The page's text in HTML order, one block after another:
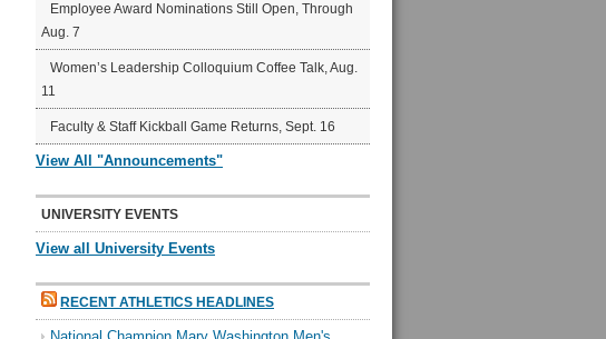
Employee Award Nominations Still Open, Through
Aug. 7
Women’s Leadership Colloquium Coffee Talk, Aug.
11
Faculty & Staff Kickball Game Returns, Sept. 16
View All "Announcements"
UNIVERSITY EVENTS
View all University Events
RECENT ATHLETICS HEADLINES